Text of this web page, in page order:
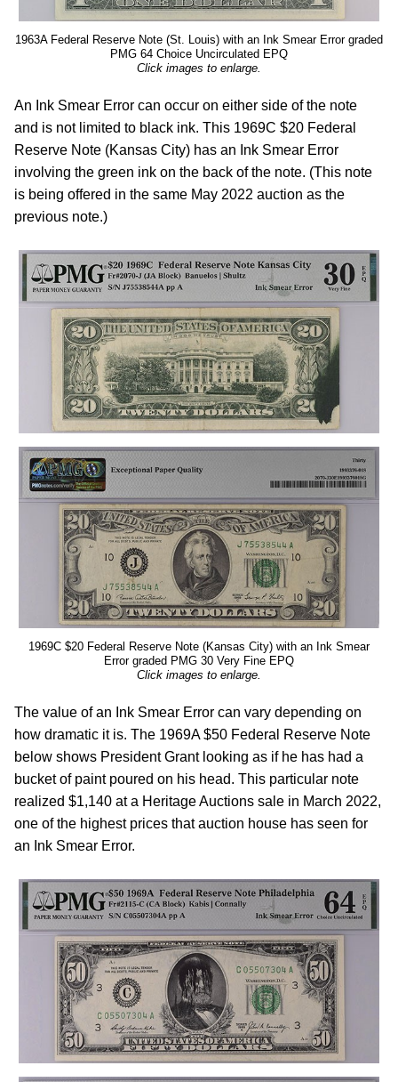
1963A Federal Reserve Note (St. Louis) with an Ink Smear Error graded
PMG 64 Choice Uncirculated EPQ
Click images to enlarge.
An Ink Smear Error can occur on either side of the note
and is not limited to black ink. This 1969C $20 Federal
Reserve Note (Kansas City) has an Ink Smear Error
involving the green ink on the back of the note. (This note
is being offered in the same May 2022 auction as the
previous note.)
1969C $20 Federal Reserve Note (Kansas City) with an Ink Smear
Error graded PMG 30 Very Fine EPQ
Click images to enlarge.
The value of an Ink Smear Error can vary depending on
how dramatic it is. The 1969A $50 Federal Reserve Note
below shows President Grant looking as if he has had a
bucket of paint poured on his head. This particular note
realized $1,140 at a Heritage Auctions sale in March 2022,
one of the highest prices that auction house has seen for
an Ink Smear Error.